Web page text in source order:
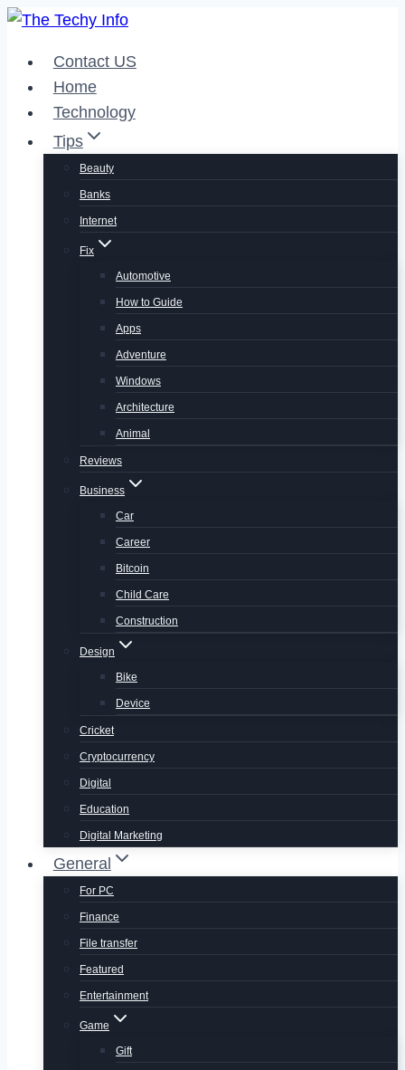
Skip
contentContact US
Home
Technology
Tips
Beauty
Banks
Internet
Fix
Automotive
How to Guide
Apps
Adventure
Windows
Architecture
Animal
Reviews
Business
Car
Career
Bitcoin
Child Care
Construction
Design
Bike
Device
Cricket
Cryptocurrency
Digital
Education
Digital Marketing
General
For PC
Finance
File transfer
Featured
Entertainment
Game
Gift